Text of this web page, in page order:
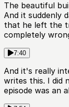
The beautiful
And it suddenly
that he left the
completely
7:40
And it's really
writes this. I did
episode was an